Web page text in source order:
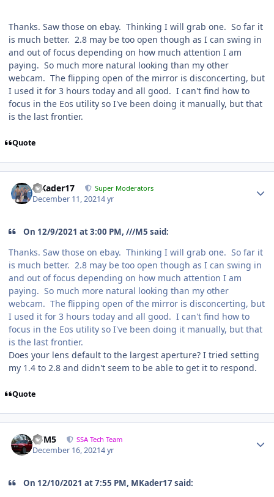
Thanks. Saw those on ebay. Thinking I will grab one. So far it
is much better. 2.8 may be too open though as I can swing in
and out of focus depending on how much attention I am
paying. So much more natural looking than my other
webcam. The flipping open of the mirror is disconcerting, but
I used it for 3 hours today and all good. I can't find how to
focus in the Eos utility so I've been doing it manually, but that
is the last frontier.
Quote
MKader17 Super Moderators
December 11, 20214 yr
On 12/9/2021 at 3:00 PM, ///M5 said:
Thanks. Saw those on ebay. Thinking I will grab one. So far it
is much better. 2.8 may be too open though as I can swing in
and out of focus depending on how much attention I am
paying. So much more natural looking than my other
webcam. The flipping open of the mirror is disconcerting, but
I used it for 3 hours today and all good. I can't find how to
focus in the Eos utility so I've been doing it manually, but that
is the last frontier.
Does your lens default to the largest aperture? I tried setting
my 1.4 to 2.8 and didn't seem to be able to get it to respond.
Quote
///M5 SSA Tech Team
December 16, 20214 yr
On 12/10/2021 at 7:55 PM, MKader17 said: